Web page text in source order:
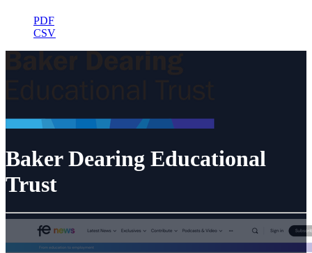
PDF
CSV
Baker Dearing Educational
Trust